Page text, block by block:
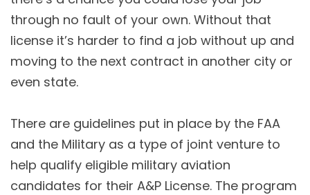
through no fault of your own. Without that
license it’s harder to find a job without up and
moving to the next contract in another city or
even state.
There are guidelines put in place by the FAA
and the Military as a type of joint venture to
help qualify eligible military aviation
candidates for their A&P License. The program